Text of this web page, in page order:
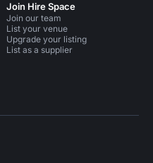
Join Hire Space
Join our team
List your venue
Upgrade your listing
List as a supplier